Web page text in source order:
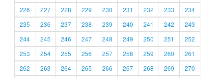
226
227 228 229 230 231 232 233
234
235
236 237 238 239 240 241 242
243
244
245 246 247 248 249 250 251
252
253
254 255 256 257 258 259 260
261
262
263 264 265 266 267 268 269
270